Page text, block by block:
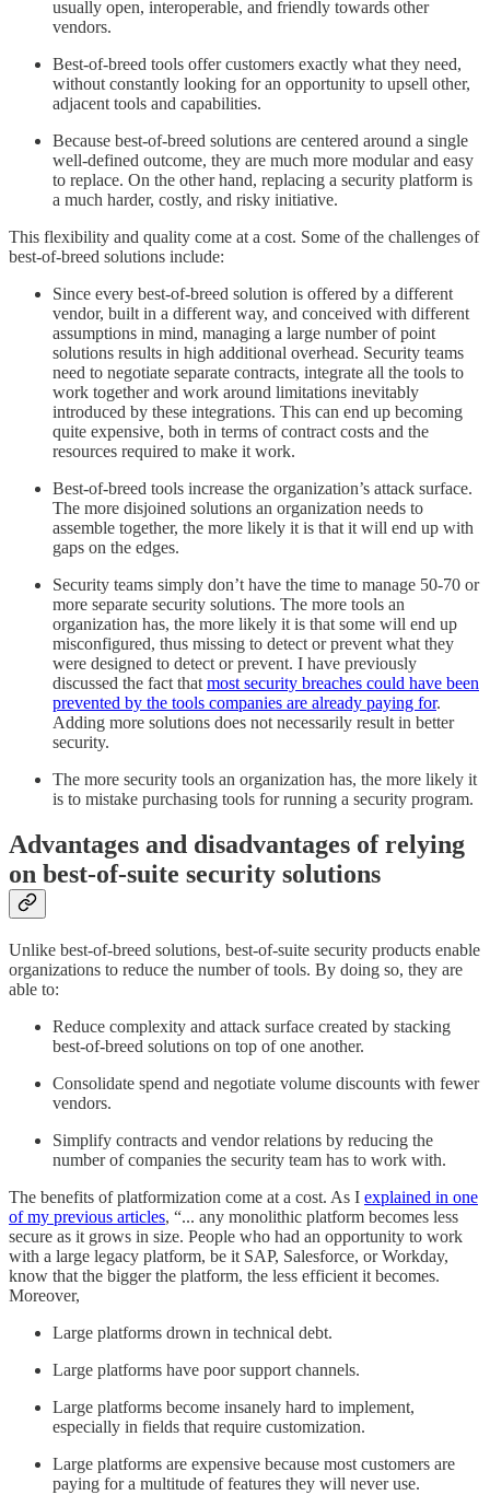
usually open, interoperable, and friendly towards other
vendors.
Best-of-breed tools offer customers exactly what they need,
without constantly looking for an opportunity to upsell other,
adjacent tools and capabilities.
Because best-of-breed solutions are centered around a single
well-defined outcome, they are much more modular and easy
to replace. On the other hand, replacing a security platform is
a much harder, costly, and risky initiative.
This flexibility and quality come at a cost. Some of the challenges of
best-of-breed solutions include:
Since every best-of-breed solution is offered by a different
vendor, built in a different way, and conceived with different
assumptions in mind, managing a large number of point
solutions results in high additional overhead. Security teams
need to negotiate separate contracts, integrate all the tools to
work together and work around limitations inevitably
introduced by these integrations. This can end up becoming
quite expensive, both in terms of contract costs and the
resources required to make it work.
Best-of-breed tools increase the organization’s attack surface.
The more disjoined solutions an organization needs to
assemble together, the more likely it is that it will end up with
gaps on the edges.
Security teams simply don’t have the time to manage 50-70 or
more separate security solutions. The more tools an
organization has, the more likely it is that some will end up
misconfigured, thus missing to detect or prevent what they
were designed to detect or prevent. I have previously
discussed the fact that most security breaches could have been
prevented by the tools companies are already paying for.
Adding more solutions does not necessarily result in better
security.
The more security tools an organization has, the more likely it
is to mistake purchasing tools for running a security program.
Advantages and disadvantages of relying
on best-of-suite security solutions
Unlike best-of-breed solutions, best-of-suite security products enable
organizations to reduce the number of tools. By doing so, they are
able to:
Reduce complexity and attack surface created by stacking
best-of-breed solutions on top of one another.
Consolidate spend and negotiate volume discounts with fewer
vendors.
Simplify contracts and vendor relations by reducing the
number of companies the security team has to work with.
The benefits of platformization come at a cost. As I explained in one
of my previous articles, “... any monolithic platform becomes less
secure as it grows in size. People who had an opportunity to work
with a large legacy platform, be it SAP, Salesforce, or Workday,
know that the bigger the platform, the less efficient it becomes.
Moreover,
Large platforms drown in technical debt.
Large platforms have poor support channels.
Large platforms become insanely hard to implement,
especially in fields that require customization.
Large platforms are expensive because most customers are
paying for a multitude of features they will never use.